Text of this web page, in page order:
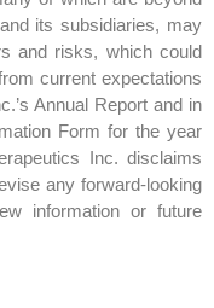
its subsidiaries, may
and risks, which could
current expectations
Annual Report and in
Form for the year
Inc. disclaims
any forward-looking
information or future